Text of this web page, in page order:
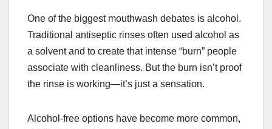
One of the biggest mouthwash debates is alcohol.
Traditional antiseptic rinses often used alcohol as
a solvent and to create that intense “burn” people
associate with cleanliness. But the burn isn’t proof
the rinse is working—it’s just a sensation.
Alcohol-free options have become more common,